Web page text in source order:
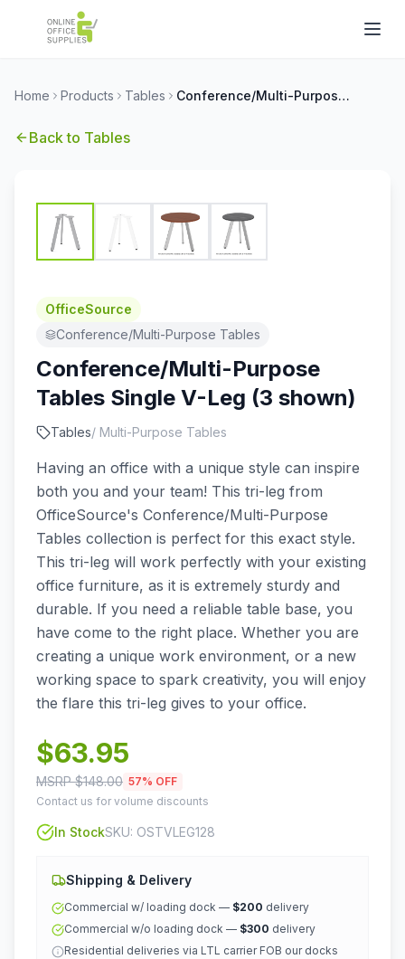
Home Products Tables Conference/Multi-Purpose Tables Single V-Leg (3 shown)
Back to Tables
OfficeSource
Conference/Multi-Purpose Tables
Conference/Multi-Purpose
Tables Single V-Leg (3 shown)
Tables/ Multi-Purpose Tables
Having an office with a unique style can inspire
both you and your team! This tri-leg from
OfficeSource's Conference/Multi-Purpose
Tables collection is perfect for this exact style.
This tri-leg will work perfectly with your existing
office furniture, as it is extremely sturdy and
durable. If you need a reliable table base, you
have come to the right place. Whether you are
creating a unique work environment, or a new
working space to spark creativity, you will enjoy
the flare this tri-leg gives to your office.
$63.95
MSRP $148.00 57% OFF
Contact us for volume discounts
In StockSKU: OSTVLEG128
Shipping & Delivery
Commercial w/ loading dock — $200 delivery
Commercial w/o loading dock — $300 delivery
Residential deliveries via LTL carrier FOB our docks